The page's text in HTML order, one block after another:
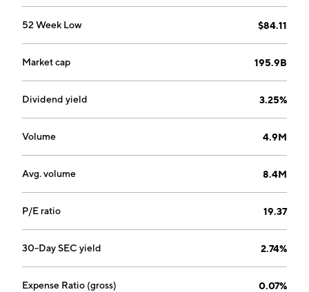
52 Week Low $84.11
Market cap 195.9B
Dividend yield 3.25%
Volume 4.9M
Avg. volume 8.4M
P/E ratio 19.37
30-Day SEC yield 2.74%
Expense Ratio (gross) 0.07%